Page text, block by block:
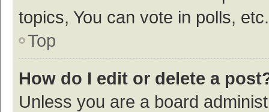
topics, You can vote in polls, etc.
Top
How do I edit or delete a
Unless you are a board